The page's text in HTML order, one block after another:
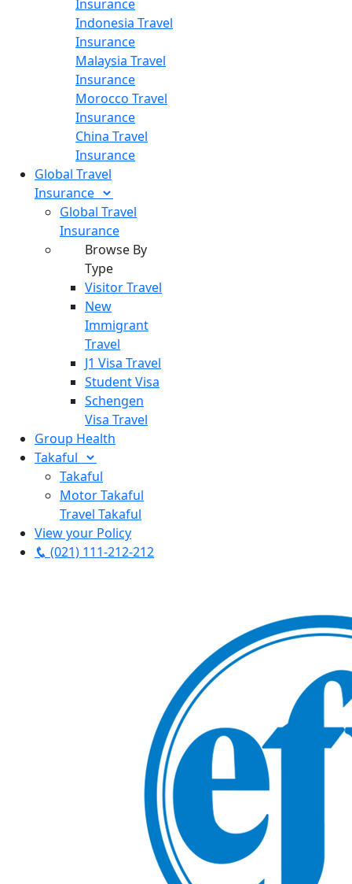
Insurance
Indonesia Travel
Insurance
Malaysia Travel
Insurance
Morocco Travel
Insurance
China Travel
Insurance
Global Travel
Insurance
Global Travel
Insurance
Browse By
Type
Visitor Travel
New
Immigrant
Travel
J1 Visa Travel
Student Visa
Schengen
Visa Travel
Group Health
Takaful
Takaful
Motor Takaful
Travel Takaful
View your Policy
(021) 111-212-212